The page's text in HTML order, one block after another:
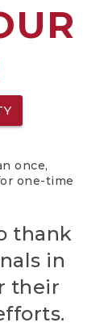
once,
one-time
thank
in
their